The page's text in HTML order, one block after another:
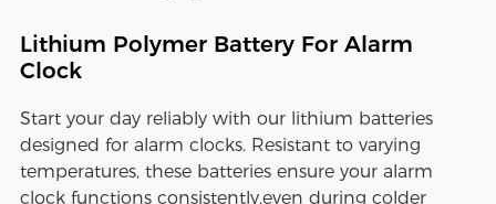
Lithium Polymer Battery For Alarm
Clock
Start your day reliably with our lithium batteries
designed for alarm clocks. Resistant to varying
temperatures, these batteries ensure your alarm
clock functions consistently,even during colder